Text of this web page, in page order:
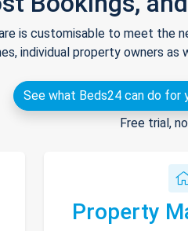
is customisable to meet the
individual property owners
See what Beds24 can do for
Free trial,
Property